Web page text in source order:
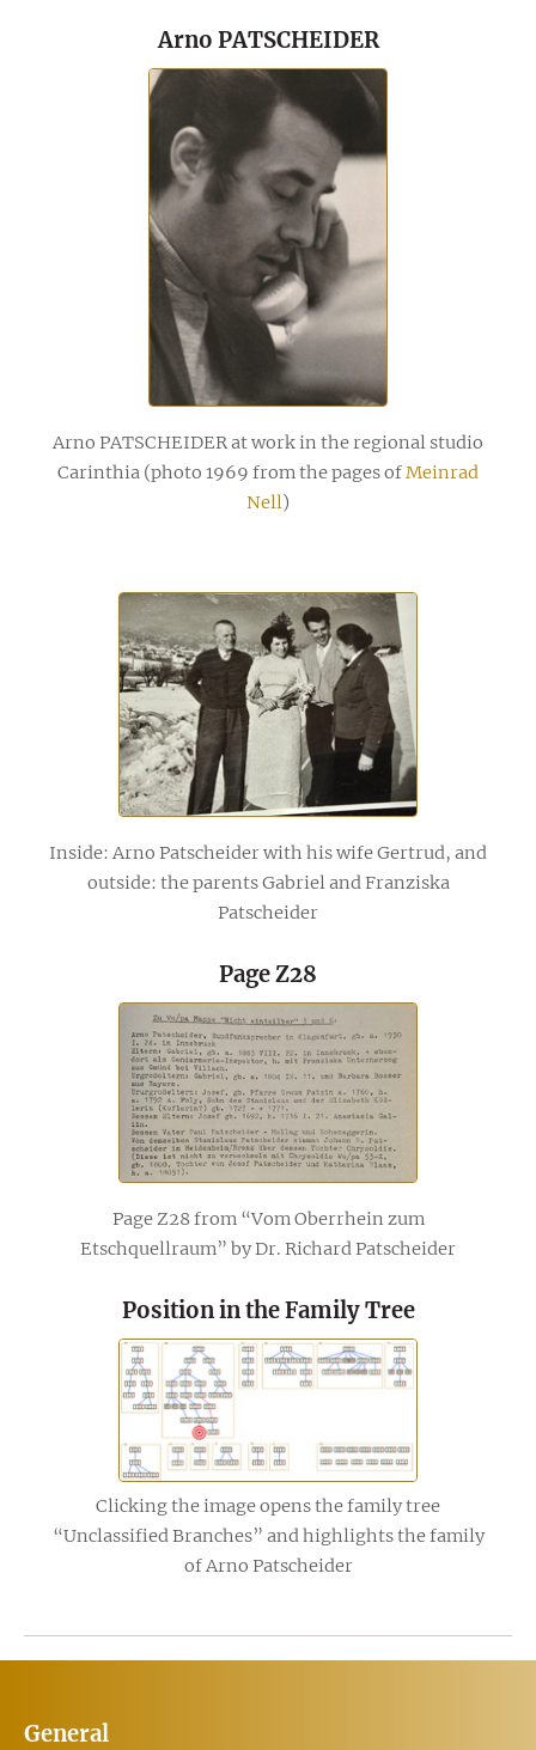
Arno PATSCHEIDER
Arno PATSCHEIDER at work in the regional studio
Carinthia (photo 1969 from the pages ofMeinrad
Nell)
Inside: Arno Patscheider with his wife Gertrud, and
outside: the parents Gabriel and Franziska
Patscheider
Page Z28
Page Z28 from “Vom Oberrhein zum
Etschquellraum” by Dr. Richard Patscheider
Position in the Family Tree
Clicking the image opens the family tree
“Unclassified Branches” and highlights the family
of Arno Patscheider
General